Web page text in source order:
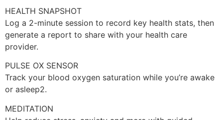
HEALTH SNAPSHOT
Log a 2-minute session to record key health stats, then
generate a report to share with your health care
provider.
PULSE OX SENSOR
Track your blood oxygen saturation while you’re awake
or asleep2.
MEDITATION